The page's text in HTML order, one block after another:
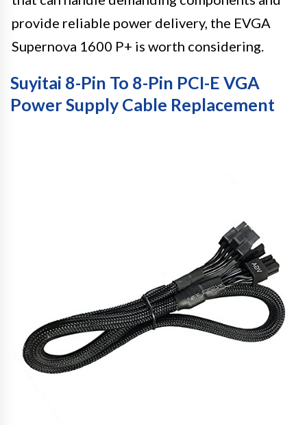
provide reliable power delivery, the EVGA
Supernova 1600 P+ is worth considering.
Suyitai 8-Pin To 8-Pin PCI-E VGA
Power Supply Cable Replacement